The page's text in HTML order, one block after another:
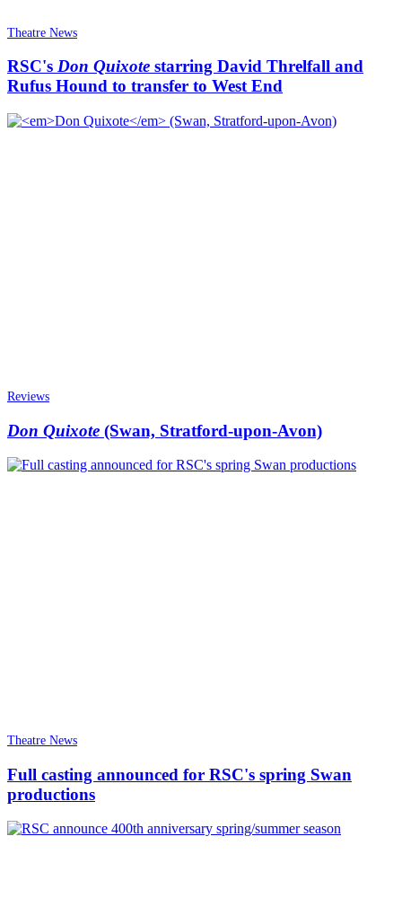
Theatre News
RSC's Don Quixote starring David Threlfall and
Rufus Hound to transfer to West End
Reviews
Don Quixote (Swan, Stratford-upon-Avon)
Theatre News
Full casting announced for RSC's spring Swan
productions